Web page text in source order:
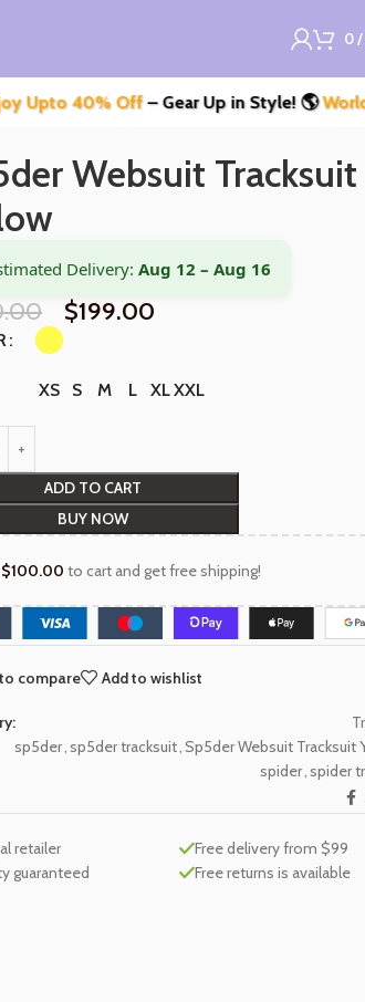
0/
Off– Gear Up in Style! 🌎 Worldwide Free
Websuit Tracksuit
Delivery:Aug 12 – Aug 16
$199.00
XS S M L XLXXL
ADD TO CART
BUY NOW
$100.00 to cart and get free shipping!
compare
Add to wishlist
sp5der,sp5der tracksuit,Sp5der Websuit Tracksuit
spider,spider
retailer
guaranteed
Free delivery from $99
Free returns is available